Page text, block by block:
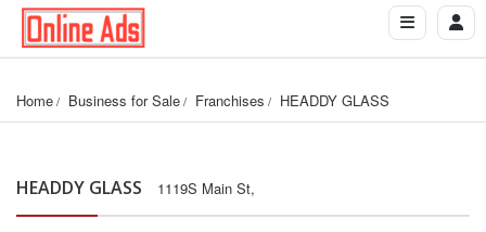
Home Business for Sale Franchises HEADDY GLASS
HEADDY GLASS 1119S Main St,